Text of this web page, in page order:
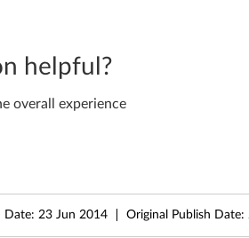
helpful?
overall experience
Date: 23 Jun 2014 Original Publish Date: